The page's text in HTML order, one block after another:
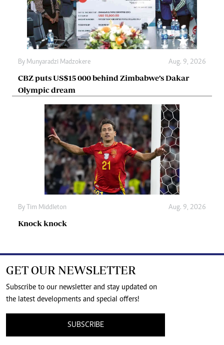
By Munyaradzi Madzokere Aug. 9, 2026
CBZ puts US$15 000 behind Zimbabwe’s Dakar
Olympic dream
By Tim Middleton Aug. 9, 2026
Knock knock
GET OUR NEWSLETTER
Subscribe to our newsletter and stay updated on
the latest developments and special offers!
SUBSCRIBE